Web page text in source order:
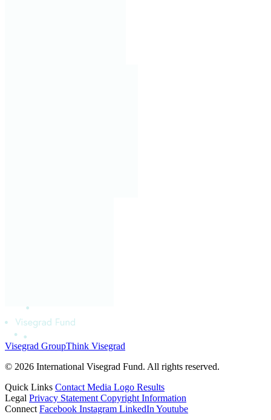
Visegrad GroupThink Visegrad
© 2026 International Visegrad Fund. All rights reserved.
Quick Links Contact Media Logo Results
Legal Privacy Statement Copyright Information
Connect Facebook Instagram LinkedIn Youtube